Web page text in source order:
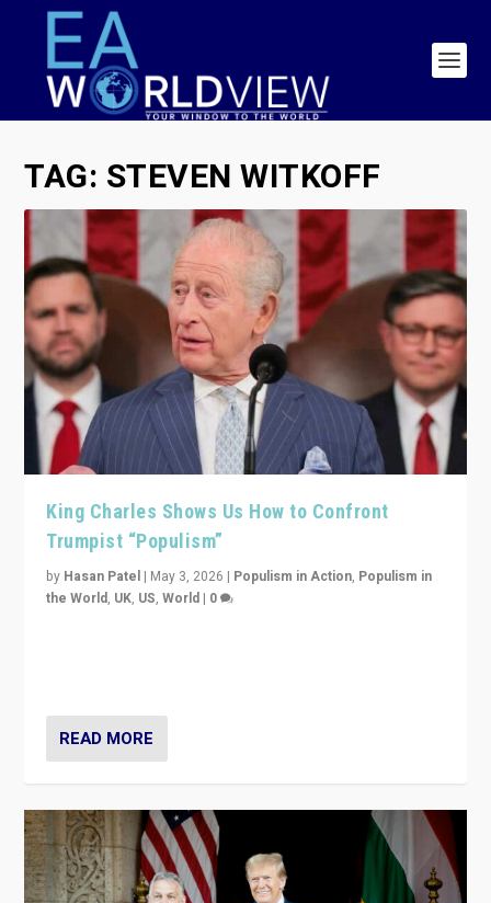
TAG: STEVEN WITKOFF
King Charles Shows Us How to Confront
Trumpist “Populism”
by Hasan Patel | May 3, 2026 | Populism in Action, Populism in
the World, UK, US,World | 0
READ MORE